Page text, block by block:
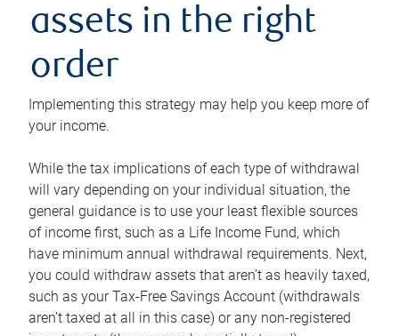
assets in the right
order
Implementing this strategy may help you keep more of
your income.
While the tax implications of each type of withdrawal
will vary depending on your individual situation, the
general guidance is to use your least flexible sources
of income first, such as a Life Income Fund, which
have minimum annual withdrawal requirements. Next,
you could withdraw assets that aren’t as heavily taxed,
such as your Tax-Free Savings Account (withdrawals
aren’t taxed at all in this case) or any non-registered